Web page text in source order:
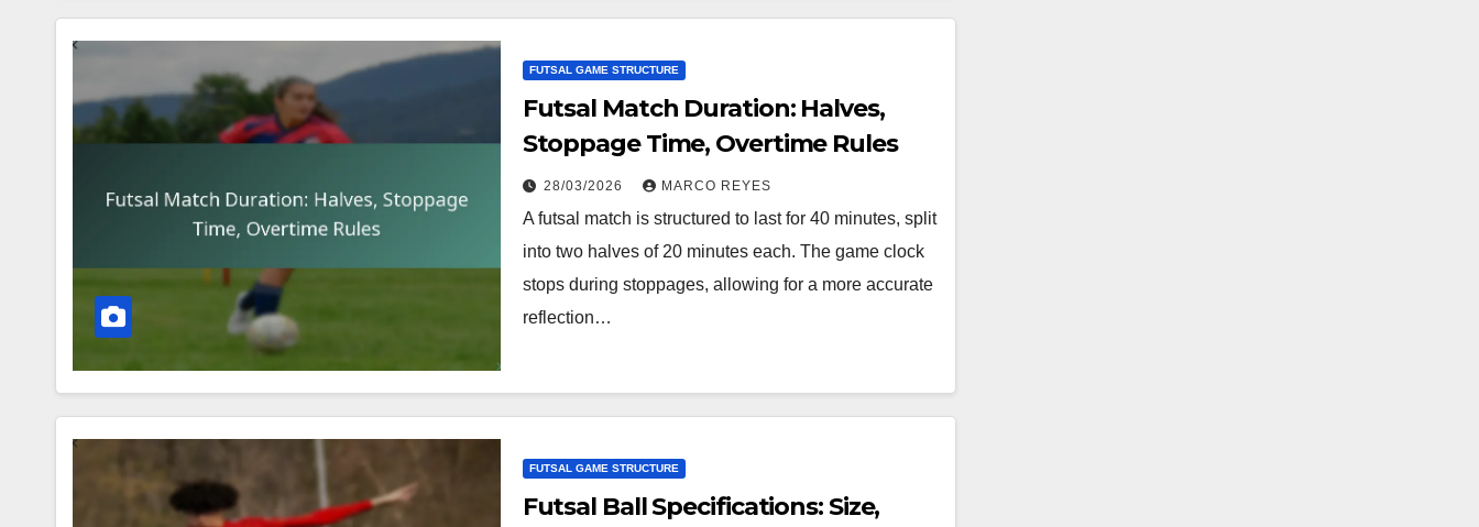
FUTSAL GAME STRUCTURE
Futsal Match Duration: Halves,
Stoppage Time, Overtime Rules
28/03/2026 MARCO REYES
A futsal match is structured to last for 40 minutes, split
into two halves of 20 minutes each. The game clock
stops during stoppages, allowing for a more accurate
reflection…
FUTSAL GAME STRUCTURE
Futsal Ball Specifications: Size,